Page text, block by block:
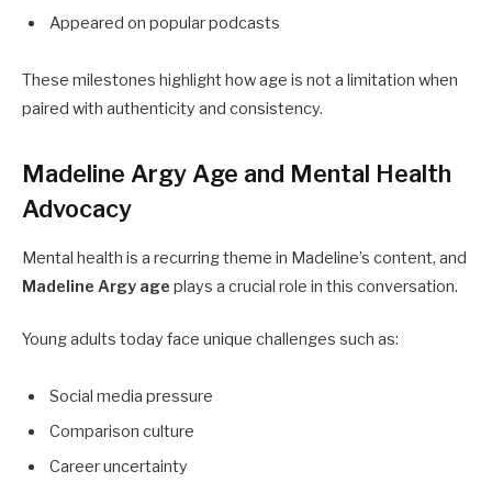
Appeared on popular podcasts
These milestones highlight how age is not a limitation when
paired with authenticity and consistency.
Madeline Argy Age and Mental Health
Advocacy
Mental health is a recurring theme in Madeline’s content, and
Madeline Argy age plays a crucial role in this conversation.
Young adults today face unique challenges such as:
Social media pressure
Comparison culture
Career uncertainty